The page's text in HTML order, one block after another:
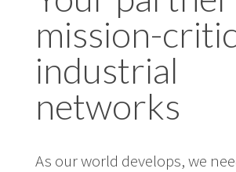
mission-
industrial
networks
As our world develops, we